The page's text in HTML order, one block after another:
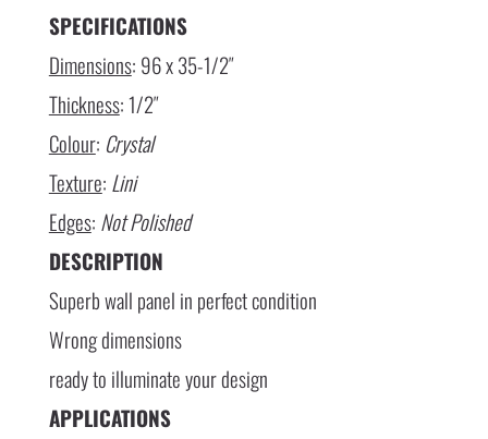
SPECIFICATIONS
Dimensions: 96 x 35-1/2″
Thickness: 1/2″
Colour: Crystal
Texture: Lini
Edges: Not Polished
DESCRIPTION
Superb wall panel in perfect condition
Wrong dimensions
ready to illuminate your design
APPLICATIONS